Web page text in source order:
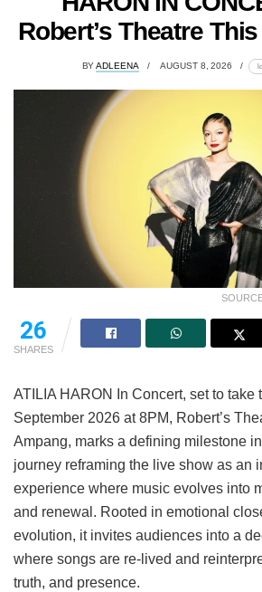
Robert’s Theatre
BY ADLEENA AUGUST 8, 2026
26
SHARES
ATILIA HARON In Concert, set to take
September 2026 at 8PM, Robert’s
Ampang, marks a defining milestone
journey reframing the live show as an
experience where music evolves into
and renewal. Rooted in emotional
evolution, it invites audiences into a
where songs are re-lived and
truth, and presence.